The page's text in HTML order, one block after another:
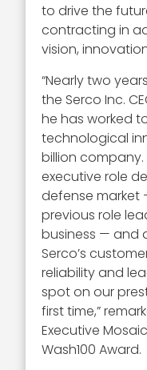
to drive the
contracting in
vision,
“Nearly two
the Serco Inc.
he has worked
technological
billion
executive role
defense market
previous role
business — and
Serco’s
reliability and
spot on our
first time,”
Executive
Wash100 Award.